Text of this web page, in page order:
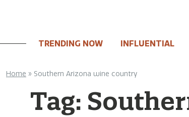
TRENDING NOW INFLUENTIAL
Home » Southern Arizona wine country
Tag: